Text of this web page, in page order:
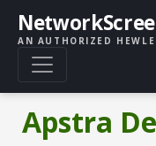
AN AUTHORIZED
Apstra